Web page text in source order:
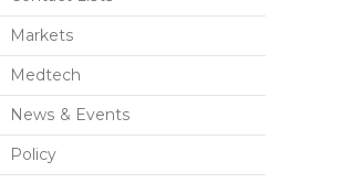
Markets
Medtech
News & Events
Policy